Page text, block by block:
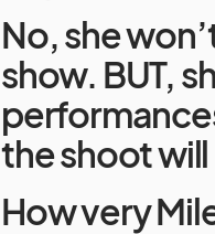
No, she
show. BUT,
the shoot
How very